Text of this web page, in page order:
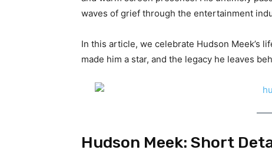
waves of grief through the entertainment
In this article, we celebrate Hudson Meek’s
made him a star, and the legacy he leaves
Hudson Meek: Short